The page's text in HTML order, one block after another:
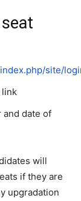
site/
link
and date of
will
if they are
upgradation